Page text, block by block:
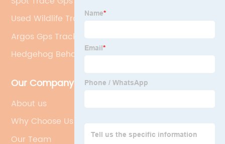
Used Wildlife Tracking Collars
Argos Gps Tracker
Hedgehog Behaviour
Our Company
About us
Why Choose Us
Our Team